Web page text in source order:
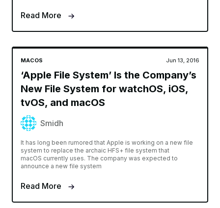
Read More
MACOS Jun 13, 2016
‘Apple File System’ Is the Company’s
New File System for watchOS, iOS,
tvOS, and macOS
Smidh
It has long been rumored that Apple is working on a new file
system to replace the archaic HFS+ file system that
macOS currently uses. The company was expected to
announce a new file system
Read More